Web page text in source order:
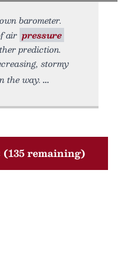
barometer.
air pressure
prediction.
stormy
the way.
remaining)